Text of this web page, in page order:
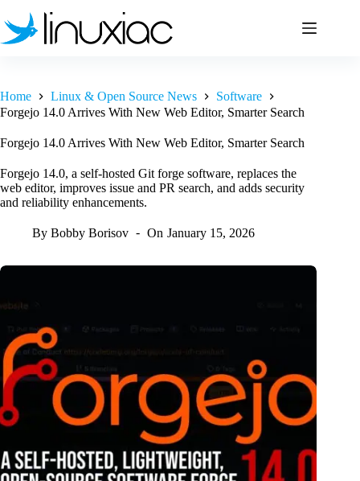
to
content
Home Linux & Open Source News
Software
Forgejo 14.0 Arrives With New Web Editor, Smarter Search
Forgejo 14.0 Arrives With New Web Editor, Smarter Search
Forgejo 14.0, a self-hosted Git forge software, replaces the
web editor, improves issue and PR search, and adds security
and reliability enhancements.
By Bobby Borisov On January 15, 2026